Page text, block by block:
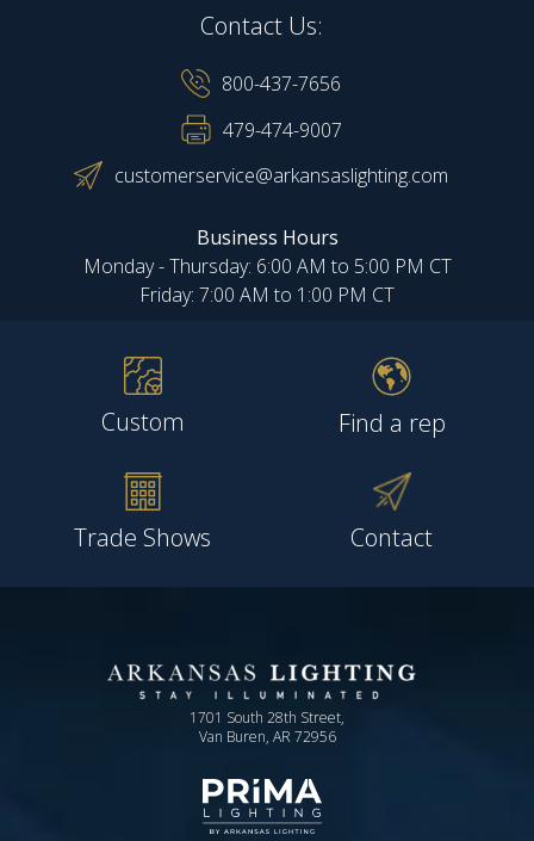
Contact Us:
800-437-7656
479-474-9007
customerservice@arkansaslighting.com
Business Hours
Monday - Thursday: 6:00 AM to 5:00 PM CT
Friday: 7:00 AM to 1:00 PM CT
Custom Find a rep
Trade Shows Contact
1701 South 28th Street,
Van Buren, AR 72956